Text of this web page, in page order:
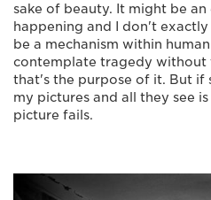
sake of beauty. It might be
happening and I don't
be a mechanism within
contemplate tragedy without
that's the purpose of it. But if
my pictures and all they see
picture fails.